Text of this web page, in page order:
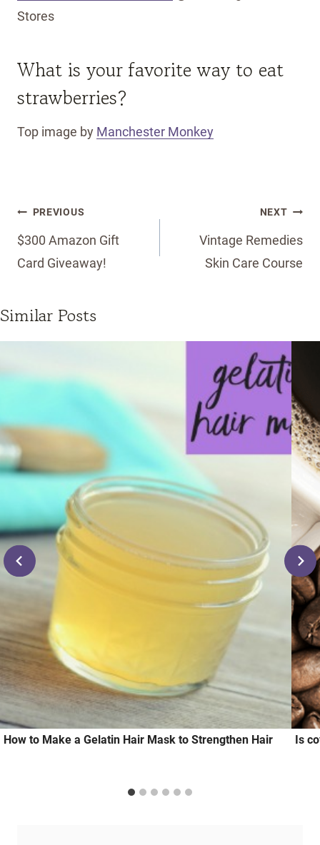
Stores
What is your favorite way to eat
strawberries?
Top image by Manchester Monkey
Post
navigation
PREVIOUS
$300 Amazon Gift
Card Giveaway!
NEXT
Vintage Remedies
Skin Care Course
Similar Posts
How to Make a Gelatin Hair Mask to Strengthen Hair Is